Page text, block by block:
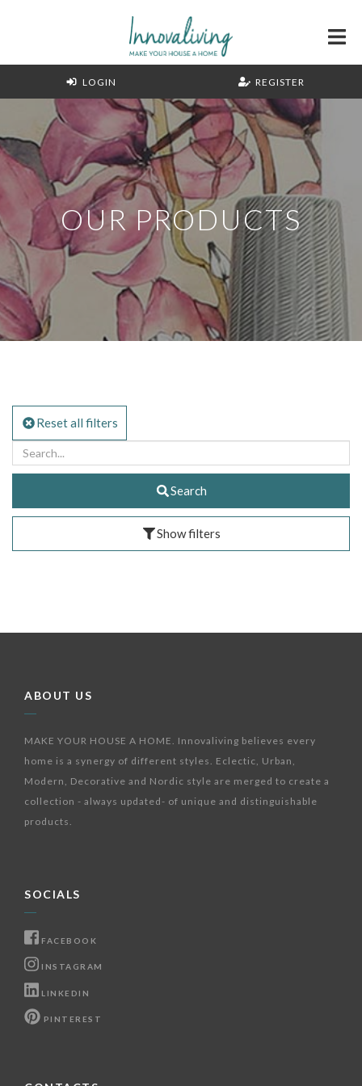
LOGIN REGISTER
OUR PRODUCTS
Reset all filters
Search
Show filters
ABOUT US
MAKE YOUR HOUSE A HOME. Innovaliving believes every
home is a synergy of different styles. Eclectic, Urban,
Modern, Decorative and Nordic style are merged to create a
collection - always updated- of unique and distinguishable
products.
SOCIALS
FACEBOOK
INSTAGRAM
LINKEDIN
PINTEREST